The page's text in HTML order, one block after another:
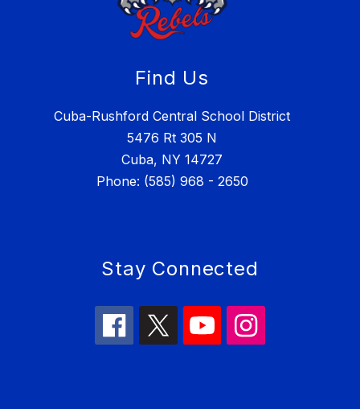
Find Us
Cuba-Rushford Central School District
5476 Rt 305 N
Cuba, NY 14727
Phone: (585) 968 - 2650
Stay Connected